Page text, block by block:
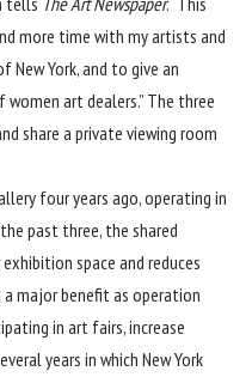
more time with my artists and
York, and to give an
art dealers.” The three
share a private viewing room
four years ago, operating in
past three, the shared
space and reduces
a major benefit as operation
in art fairs, increase
years in which New York